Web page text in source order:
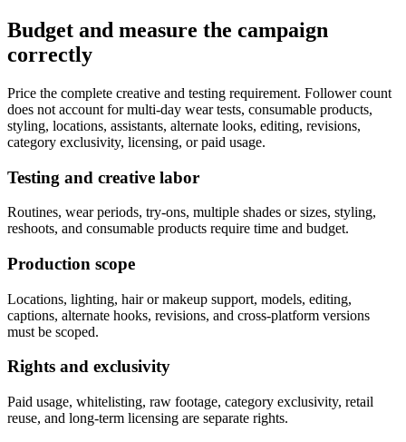
Budget and measure the campaign
correctly
Price the complete creative and testing requirement. Follower count
does not account for multi-day wear tests, consumable products,
styling, locations, assistants, alternate looks, editing, revisions,
category exclusivity, licensing, or paid usage.
Testing and creative labor
Routines, wear periods, try-ons, multiple shades or sizes, styling,
reshoots, and consumable products require time and budget.
Production scope
Locations, lighting, hair or makeup support, models, editing,
captions, alternate hooks, revisions, and cross-platform versions
must be scoped.
Rights and exclusivity
Paid usage, whitelisting, raw footage, category exclusivity, retail
reuse, and long-term licensing are separate rights.